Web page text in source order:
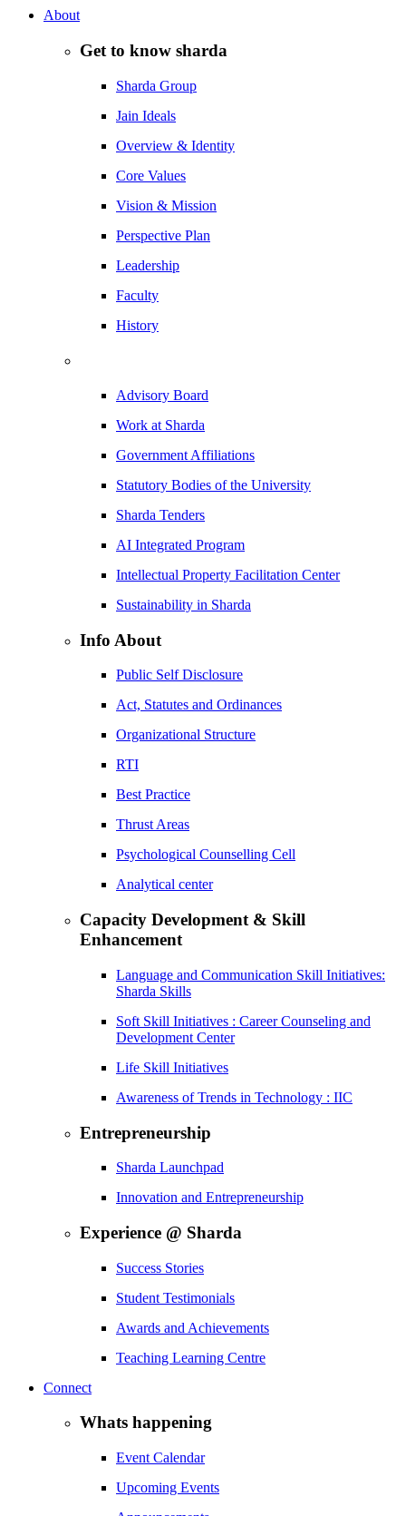
About
Get to know sharda
Sharda Group
Jain Ideals
Overview & Identity
Core Values
Vision & Mission
Perspective Plan
Leadership
Faculty
History
Advisory Board
Work at Sharda
Government Affiliations
Statutory Bodies of the University
Sharda Tenders
AI Integrated Program
Intellectual Property Facilitation Center
Sustainability in Sharda
Info About
Public Self Disclosure
Act, Statutes and Ordinances
Organizational Structure
RTI
Best Practice
Thrust Areas
Psychological Counselling Cell
Analytical center
Capacity Development & Skill
Enhancement
Language and Communication Skill Initiatives:
Sharda Skills
Soft Skill Initiatives : Career Counseling and
Development Center
Life Skill Initiatives
Awareness of Trends in Technology : IIC
Entrepreneurship
Sharda Launchpad
Innovation and Entrepreneurship
Experience @ Sharda
Success Stories
Student Testimonials
Awards and Achievements
Teaching Learning Centre
Connect
Whats happening
Event Calendar
Upcoming Events